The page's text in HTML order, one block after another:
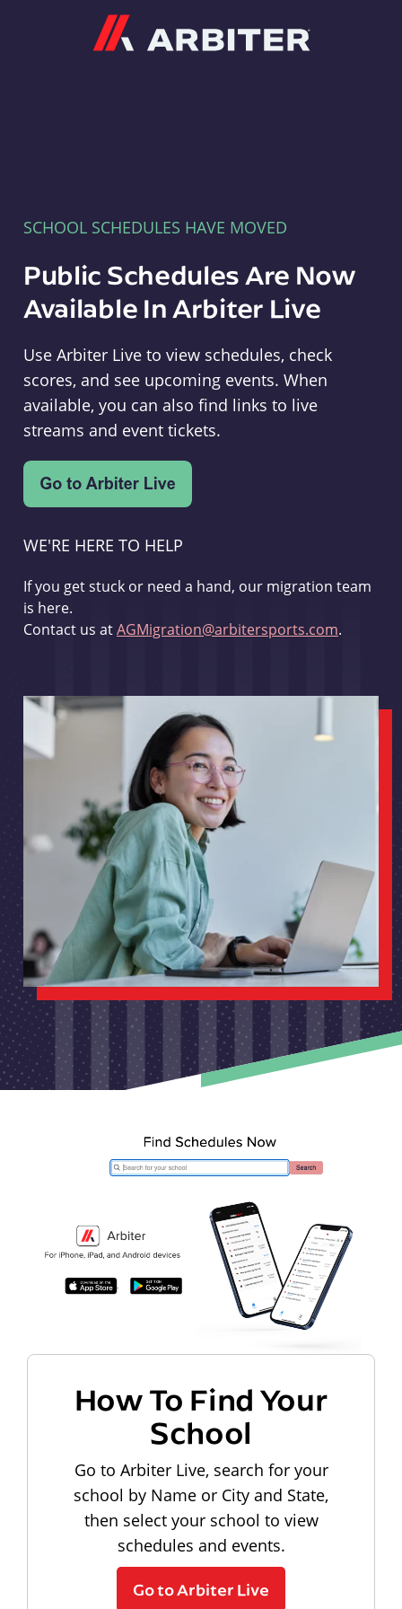
SCHOOL SCHEDULES HAVE MOVED
Public Schedules Are Now
Available In Arbiter Live
Use Arbiter Live to view schedules, check
scores, and see upcoming events. When
available, you can also find links to live
streams and event tickets.
WE'RE HERE TO HELP
If you get stuck or need a hand, our migration team
is here.
Contact us atAGMigration@arbitersports.com.
How To Find Your
School
Go to Arbiter Live, search for your
school by Name or City and State,
then select your school to view
schedules and events.
Go to Arbiter Live